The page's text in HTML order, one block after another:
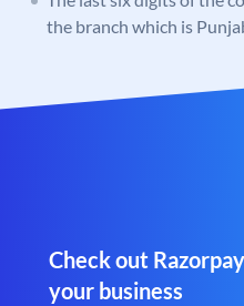
the branch which is
Check out
your business